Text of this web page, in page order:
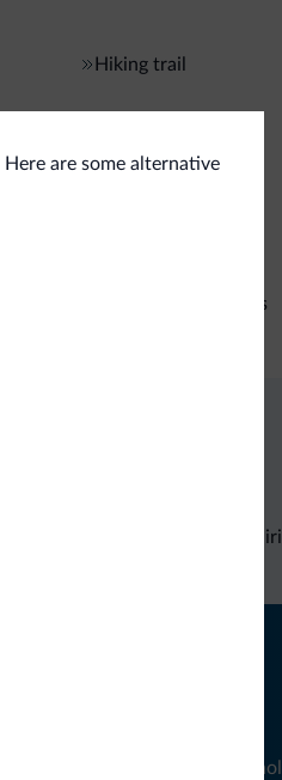
Hiking trail
Conference facilities
are some alternative
Non-binding
offers and news for your